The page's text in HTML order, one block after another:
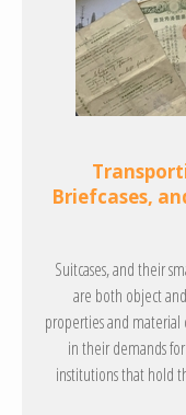
Briefcases,
Suitcases, and their
are both object
properties and material
in their demands
institutions that hold